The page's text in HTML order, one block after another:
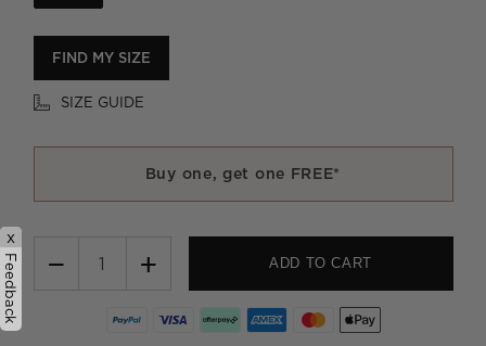
FIND MY SIZE
SIZE GUIDE
Buy one, get one FREE*
− + ADD TO CART
x
Feedback